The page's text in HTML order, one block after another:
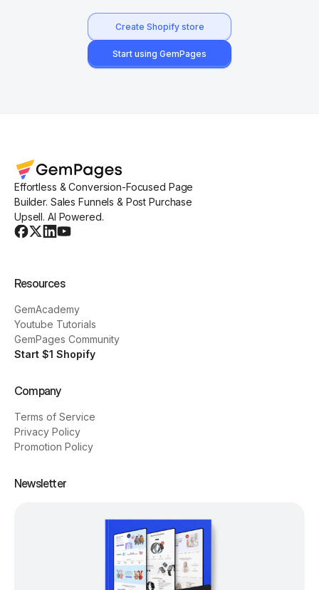
Create Shopify store
Start using GemPages
Effortless & Conversion-Focused Page
Builder. Sales Funnels & Post Purchase
Upsell. AI Powered.
Resources
GemAcademy
Youtube Tutorials
GemPages Community
Start $1 Shopify
Company
Terms of Service
Privacy Policy
Promotion Policy
Newsletter